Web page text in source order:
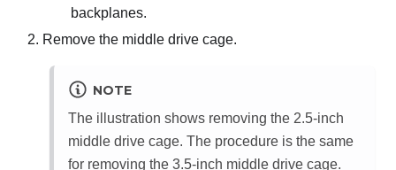
backplanes.
Remove the middle drive cage.
NOTE
The illustration shows removing the 2.5-inch
middle drive cage. The procedure is the same
for removing the 3.5-inch middle drive cage.